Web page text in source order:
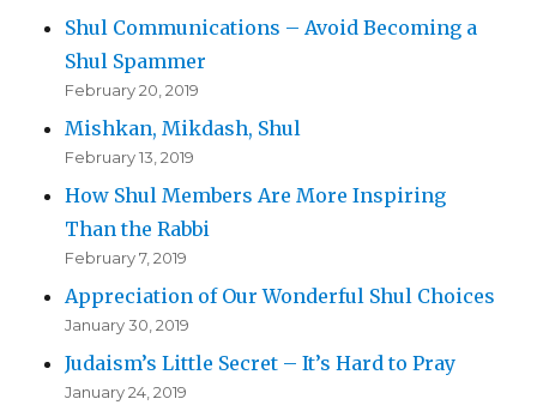
Shul Communications – Avoid Becoming a
Shul Spammer
February 20, 2019
Mishkan, Mikdash, Shul
February 13, 2019
How Shul Members Are More Inspiring
Than the Rabbi
February 7, 2019
Appreciation of Our Wonderful Shul Choices
January 30, 2019
Judaism’s Little Secret – It’s Hard to Pray
January 24, 2019